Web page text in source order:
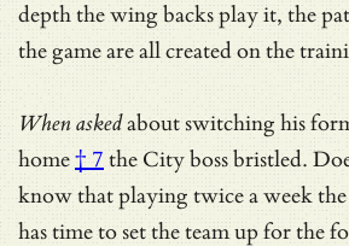
depth the wing backs play it, the
the game are all created on the
When askedaboutswitching his
home† 7 the City boss bristled.
know that playing twice a week
has time to set the team up for the